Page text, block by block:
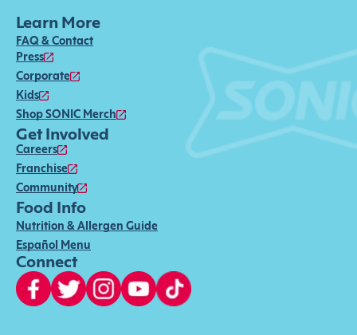
Learn More
FAQ & Contact
Press
Corporate
Kids
Shop SONIC Merch
Get Involved
Careers
Franchise
Community
Food Info
Nutrition & Allergen Guide
Español Menu
Connect